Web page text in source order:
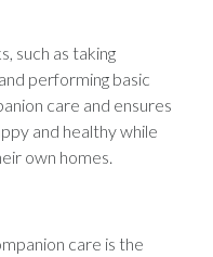
such as taking
performing basic
care and ensures
and healthy while
own homes.
care is the